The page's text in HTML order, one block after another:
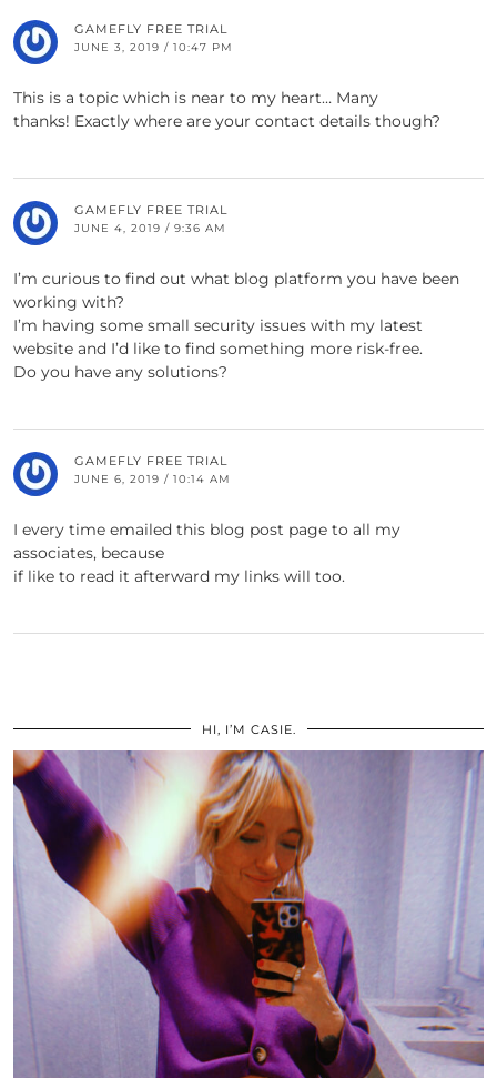
GAMEFLY FREE TRIAL
JUNE 3, 2019 / 10:47 PM
This is a topic which is near to my heart… Many
thanks! Exactly where are your contact details though?
GAMEFLY FREE TRIAL
JUNE 4, 2019 / 9:36 AM
I’m curious to find out what blog platform you have been
working with?
I’m having some small security issues with my latest
website and I’d like to find something more risk-free.
Do you have any solutions?
GAMEFLY FREE TRIAL
JUNE 6, 2019 / 10:14 AM
I every time emailed this blog post page to all my
associates, because
if like to read it afterward my links will too.
HI, I’M CASIE.